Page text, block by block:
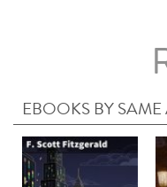
EBOOKS BY